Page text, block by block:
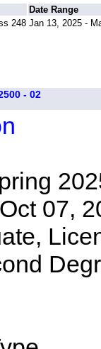
Date Range
248 Jan 13, 2025 -
- 02
Oct 07,